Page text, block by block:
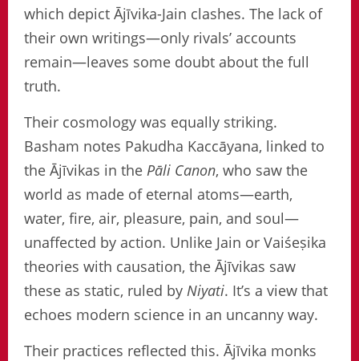
which depict Ājīvika-Jain clashes. The lack of
their own writings—only rivals’ accounts
remain—leaves some doubt about the full
truth.
Their cosmology was equally striking.
Basham notes Pakudha Kaccāyana, linked to
the Ājīvikas in the Pāli Canon, who saw the
world as made of eternal atoms—earth,
water, fire, air, pleasure, pain, and soul—
unaffected by action. Unlike Jain or Vaiśeṣika
theories with causation, the Ājīvikas saw
these as static, ruled by Niyati. It’s a view that
echoes modern science in an uncanny way.
Their practices reflected this. Ājīvika monks